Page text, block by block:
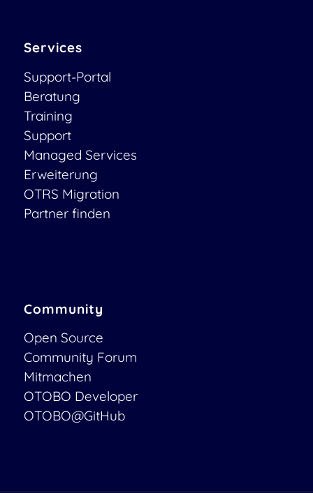
Services
Support-Portal
Beratung
Training
Support
Managed Services
Erweiterung
OTRS Migration
Partner finden
Community
Open Source
Community Forum
Mitmachen
OTOBO Developer
OTOBO@GitHub